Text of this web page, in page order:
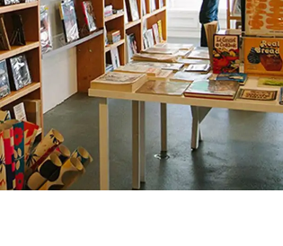
62
Behaviour611
1193